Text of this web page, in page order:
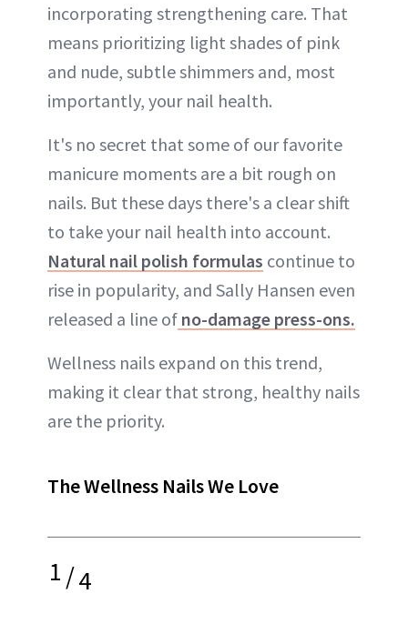
incorporating strengthening care. That
means prioritizing light shades of pink
and nude, subtle shimmers and, most
importantly, your nail health.
It's no secret that some of our favorite
manicure moments are a bit rough on
nails. But these days there's a clear shift
to take your nail health into account.
Natural nail polish formulas continue to
rise in popularity, and Sally Hansen even
released a line of no-damage press-ons.
Wellness nails expand on this trend,
making it clear that strong, healthy nails
are the priority.
The Wellness Nails We Love
1/4